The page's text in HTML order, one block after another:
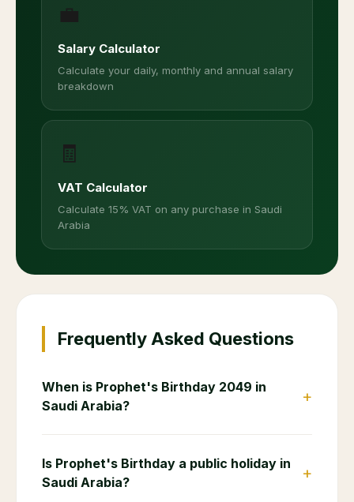
💼
Salary Calculator
Calculate your daily, monthly and annual salary
breakdown
🧾
VAT Calculator
Calculate 15% VAT on any purchase in Saudi
Arabia
Frequently Asked Questions
When is Prophet's Birthday 2049 in
Saudi Arabia?
+
Is Prophet's Birthday a public holiday in
Saudi Arabia?
+